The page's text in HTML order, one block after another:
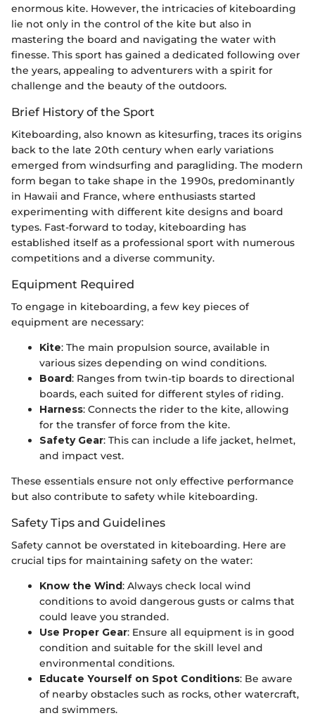
enormous kite. However, the intricacies of kiteboarding
lie not only in the control of the kite but also in
mastering the board and navigating the water with
finesse. This sport has gained a dedicated following over
the years, appealing to adventurers with a spirit for
challenge and the beauty of the outdoors.
Brief History of the Sport
Kiteboarding, also known as kitesurfing, traces its origins
back to the late 20th century when early variations
emerged from windsurfing and paragliding. The modern
form began to take shape in the 1990s, predominantly
in Hawaii and France, where enthusiasts started
experimenting with different kite designs and board
types. Fast-forward to today, kiteboarding has
established itself as a professional sport with numerous
competitions and a diverse community.
Equipment Required
To engage in kiteboarding, a few key pieces of
equipment are necessary:
Kite: The main propulsion source, available in
various sizes depending on wind conditions.
Board: Ranges from twin-tip boards to directional
boards, each suited for different styles of riding.
Harness: Connects the rider to the kite, allowing
for the transfer of force from the kite.
Safety Gear: This can include a life jacket, helmet,
and impact vest.
These essentials ensure not only effective performance
but also contribute to safety while kiteboarding.
Safety Tips and Guidelines
Safety cannot be overstated in kiteboarding. Here are
crucial tips for maintaining safety on the water:
Know the Wind: Always check local wind
conditions to avoid dangerous gusts or calms that
could leave you stranded.
Use Proper Gear: Ensure all equipment is in good
condition and suitable for the skill level and
environmental conditions.
Educate Yourself on Spot Conditions: Be aware
of nearby obstacles such as rocks, other watercraft,
and swimmers.